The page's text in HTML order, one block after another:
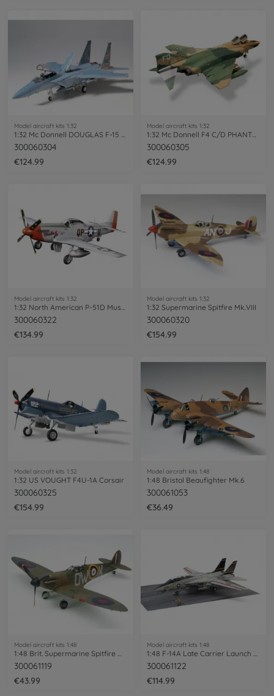
Model aircraft kits 1:32
300060304
€124.99
Model aircraft kits 1:32
300060305
€124.99
Model aircraft kits 1:32
300060322
€134.99
Model aircraft kits 1:32
1:32 Supermarine Spitfire Mk.VIII
300060320
€154.99
Model aircraft kits 1:32
1:32 US VOUGHT F4U-1A Corsair
300060325
€154.99
Model aircraft kits 1:48
1:48 Bristol Beaufighter Mk.6
300061053
€36.49
Model aircraft kits 1:48
300061119
€43.99
Model aircraft kits 1:48
300061122
€114.99